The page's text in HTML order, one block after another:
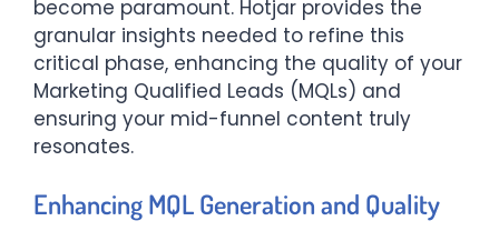
become paramount. Hotjar provides the
granular insights needed to refine this
critical phase, enhancing the quality of your
Marketing Qualified Leads (MQLs) and
ensuring your mid-funnel content truly
resonates.
Enhancing MQL Generation and Quality